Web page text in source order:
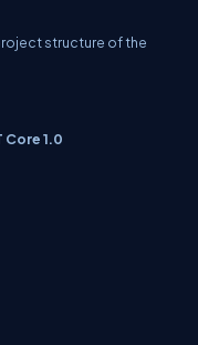
structure of the
1.0